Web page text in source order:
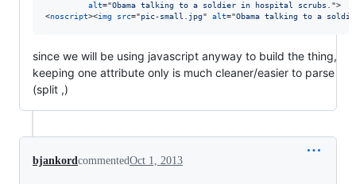
alt="Obama talking to a soldier in hospital scrubs. ">
<noscript><img src="pic-small.jpg" alt="Obama talking to a
since we will be using javascript anyway to build the thing,
keeping one attribute only is much cleaner/easier to parse
(split ,)
bjankordcommentedOct 1, 2013